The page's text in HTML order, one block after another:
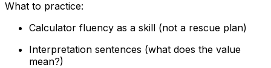
What to practice:
Calculator fluency as a skill (not a rescue plan)
Interpretation sentences (what does the value
mean?)